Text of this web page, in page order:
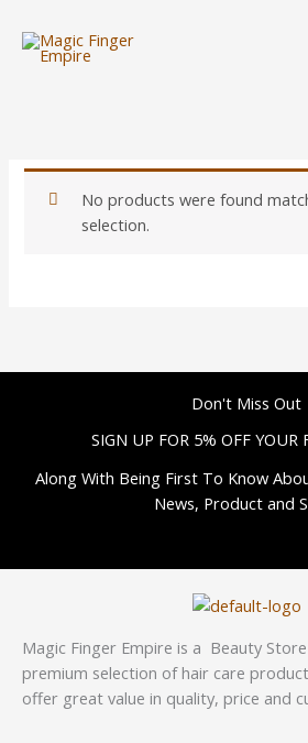
content
No products were found
selection.
Don't Miss Out
SIGN UP FOR 5% OFF YOUR
Along With Being First To Know
News, Product and
Magic Finger Empire is a Beauty
premium selection of hair care
offer great value in quality, price and